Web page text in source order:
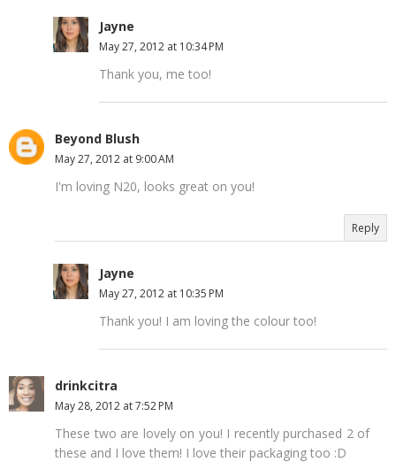
Jayne
May 27, 2012 at 10:34 PM
Thank you, me too!
Beyond Blush
May 27, 2012 at 9:00 AM
I'm loving N20, looks great on you!
Reply
Jayne
May 27, 2012 at 10:35 PM
Thank you! I am loving the colour too!
drinkcitra
May 28, 2012 at 7:52 PM
These two are lovely on you! I recently purchased 2 of
these and I love them! I love their packaging too :D